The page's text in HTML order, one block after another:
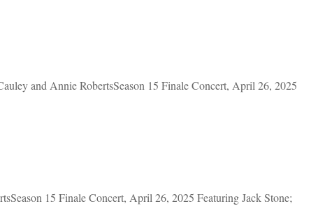
and Annie RobertsSeason 15 Finale Concert, April 26, 2025
15 Finale Concert, April 26, 2025 Featuring Jack Stone;